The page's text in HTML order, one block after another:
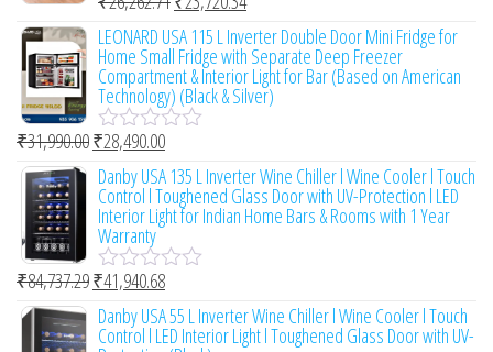
o
t
o
f
5
R
a
t
e
d
0
o
u
o
f
5
LEONARD USA 115 L Inverter Double Door Mini Fridge for
Home Small Fridge with Separate Deep Freezer
Compartment & Interior Light for Bar (Based on American
Technology) (Black & Silver)
R
a
t
e
d
0
o
u
o
f
₹31,990.00₹28,490.00
Danby USA 135 L Inverter Wine Chiller l Wine Cooler l Touch
Control l Toughened Glass Door with UV-Protection l LED
Interior Light for Indian Home Bars & Rooms with 1 Year
Warranty
R
a
t
e
₹84,737.29₹41,940.68
Danby USA 55 L Inverter Wine Chiller l Wine Cooler l Touch
Control l LED Interior Light l Toughened Glass Door with UV-